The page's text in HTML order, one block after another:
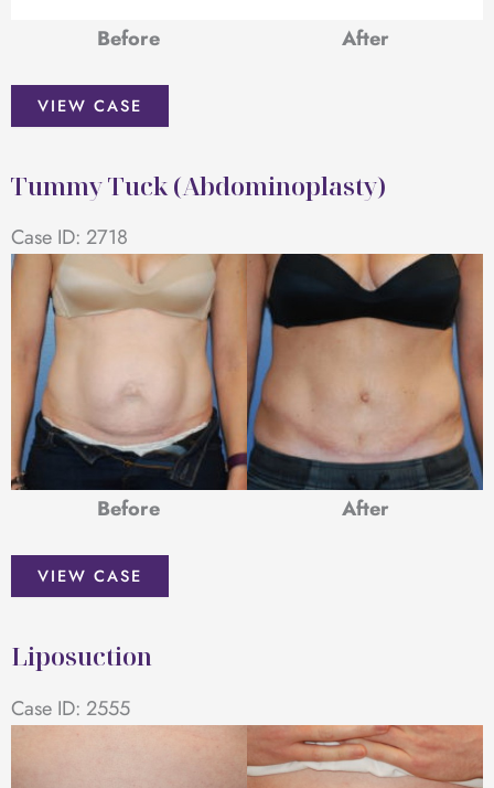
Before
After
Tummy
Tuck
VIEW CASE
Tummy Tuck (Abdominoplasty)
Case ID: 2718
Before
After
Tummy
Tuck
VIEW CASE
Liposuction
Case ID: 2555